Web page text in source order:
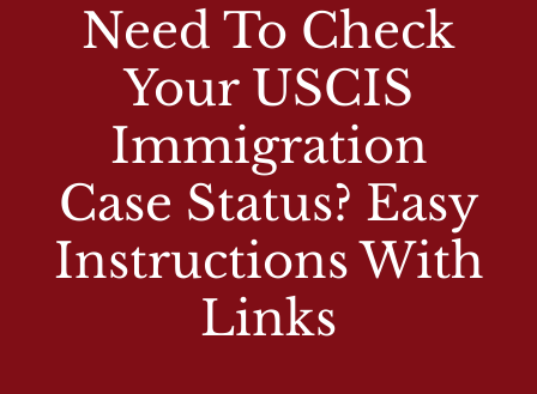
Need To Check
Your USCIS
Immigration
Case Status? Easy
Instructions With
Links